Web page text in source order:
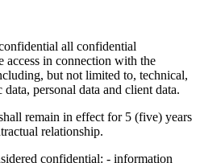
all confidential
in connection with the
but not limited to, technical,
personal data and client data.
remain in effect for 5 (five) years
relationship.
confidential: - information